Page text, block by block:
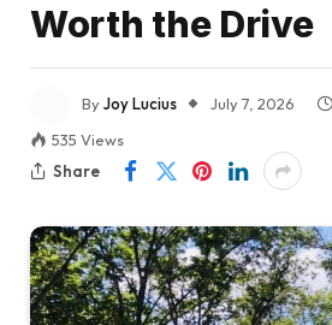
Worth the Drive
ByJoy Lucius July 7, 2026
535 Views
Share